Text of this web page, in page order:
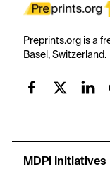
Preprints.org is a
Basel, Switzerland.
MDPI Initiatives